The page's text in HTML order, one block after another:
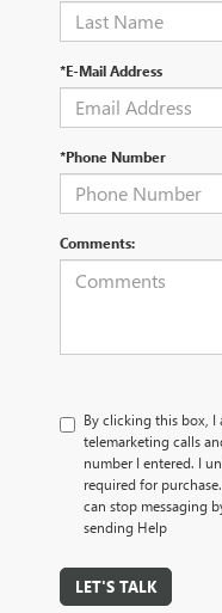
*E-Mail Address
*Phone Number
Comments:
By clicking this box, I
telemarketing calls
number I entered. I
required for
can stop messaging
sending Help
LET'S TALK